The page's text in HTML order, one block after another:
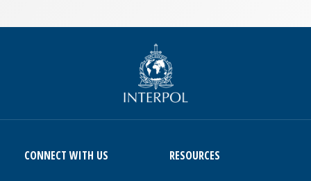
CONNECT WITH US RESOURCES